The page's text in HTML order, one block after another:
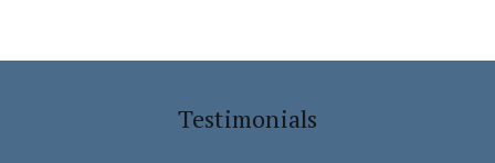
Testimonials